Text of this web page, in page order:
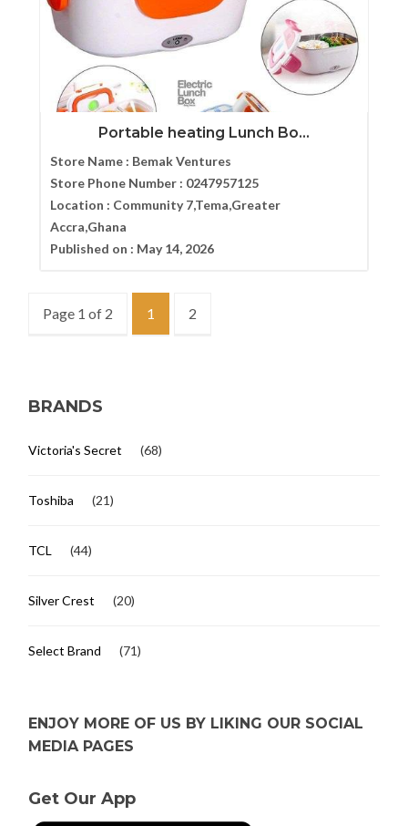
Portable heating Lunch Bo...
Store Name : Bemak Ventures
Store Phone Number : 0247957125
Location : Community 7,Tema,Greater
Accra,Ghana
Published on : May 14, 2026
Page 1 of 2 1 2
BRANDS
Victoria's Secret (68)
Toshiba (21)
TCL (44)
Silver Crest (20)
Select Brand (71)
ENJOY MORE OF US BY LIKING OUR SOCIAL
MEDIA PAGES
Get Our App